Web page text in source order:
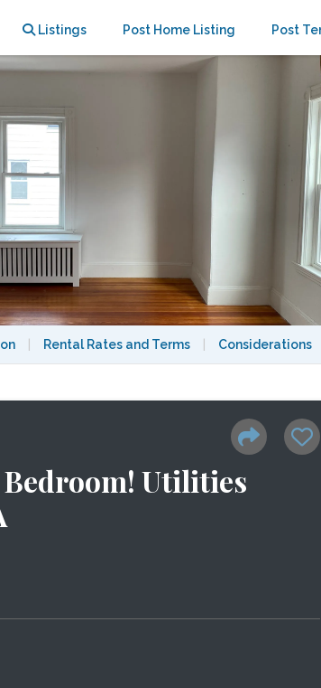
Listings Post Home Listing Post
Rental Rates and Terms Considerations
Utilities